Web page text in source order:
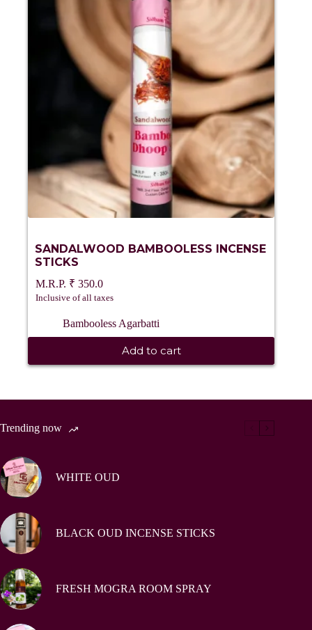
SANDALWOOD BAMBOOLESS INCENSE
STICKS
₹ 350.0
Inclusive of all taxes
Bambooless Agarbatti
Add to cart
Trending now
WHITE OUD
BLACK OUD INCENSE STICKS
FRESH MOGRA ROOM SPRAY